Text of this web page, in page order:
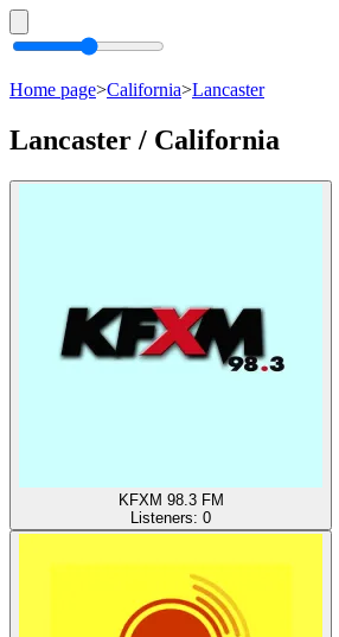
Home page>California>Lancaster
Lancaster / California
KFXM 98.3 FM
Listeners: 0